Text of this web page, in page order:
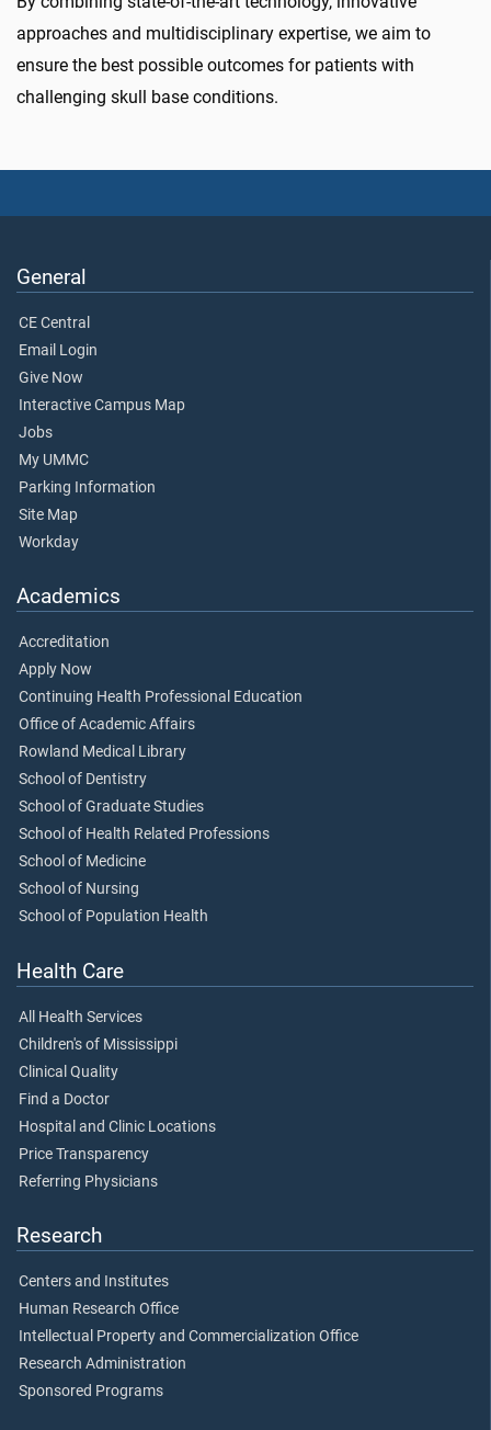
approaches and multidisciplinary expertise, we aim to
ensure the best possible outcomes for patients with
challenging skull base conditions.
General
CE Central
Email Login
Give Now
Interactive Campus Map
Jobs
My UMMC
Parking Information
Site Map
Workday
Academics
Accreditation
Apply Now
Continuing Health Professional Education
Office of Academic Affairs
Rowland Medical Library
School of Dentistry
School of Graduate Studies
School of Health Related Professions
School of Medicine
School of Nursing
School of Population Health
Health Care
All Health Services
Children's of Mississippi
Clinical Quality
Find a Doctor
Hospital and Clinic Locations
Price Transparency
Referring Physicians
Research
Centers and Institutes
Human Research Office
Intellectual Property and Commercialization Office
Research Administration
Sponsored Programs